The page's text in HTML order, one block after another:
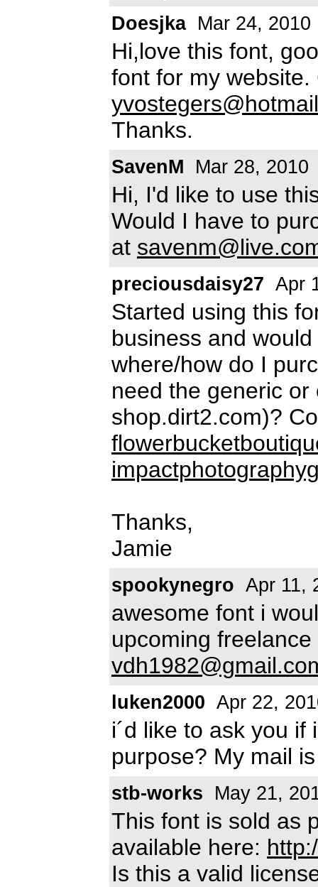
Doesjka Mar 24, 2010
Hi,love this font,
font for my
Thanks.
SavenM Mar 28, 2010
Hi, I'd like to use
Would I have to
at
preciousdaisy27 Apr
Started using this
business and
where/how do I
need the generic
shop.dirt2.com)?
Thanks,
Jamie
spookynegro Apr 11,
awesome font i
upcoming
luken2000 Apr 22,
i´d like to ask you
purpose? My mail
stb-works May 21,
This font is sold as
available here:
Is this a valid